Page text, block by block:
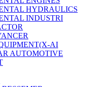
HYDRAULICS
INDUSTRI
AI
AUTOMOTIVE